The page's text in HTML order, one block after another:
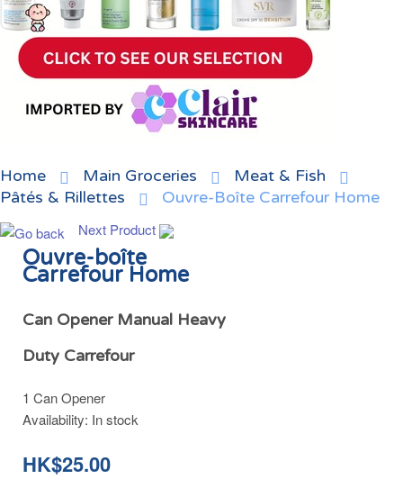
Home Main Groceries
Meat & Fish
Pâtés & Rillettes
Ouvre-Boîte Carrefour Home
Next Product
Ouvre-boîte
Carrefour Home
Can Opener Manual Heavy
Duty Carrefour
1 Can Opener
Availability: In stock
HK$25.00